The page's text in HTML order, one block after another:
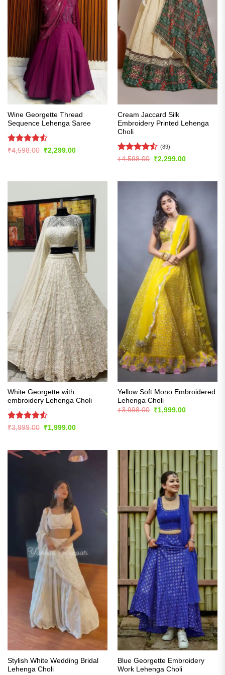
Wine Georgette Thread
Sequence Lehenga Saree
Rated4.53
₹4,598.00
Original
price
₹2,299.00Current
Cream Jaccard Silk
Embroidery Printed Lehenga
Choli
Rated
(89)
₹4,598.00
Original
price
₹2,299.00Current
White Georgette with
embroidery Lehenga Choli
Rated4.54
₹3,999.00
Original
price
₹1,999.00Current
Yellow Soft Mono Embroidered
Lehenga Choli
₹3,998.00
Original
price
₹1,999.00Current
Stylish White Wedding Bridal
Lehenga Choli
Blue Georgette Embroidery
Work Lehenga Choli